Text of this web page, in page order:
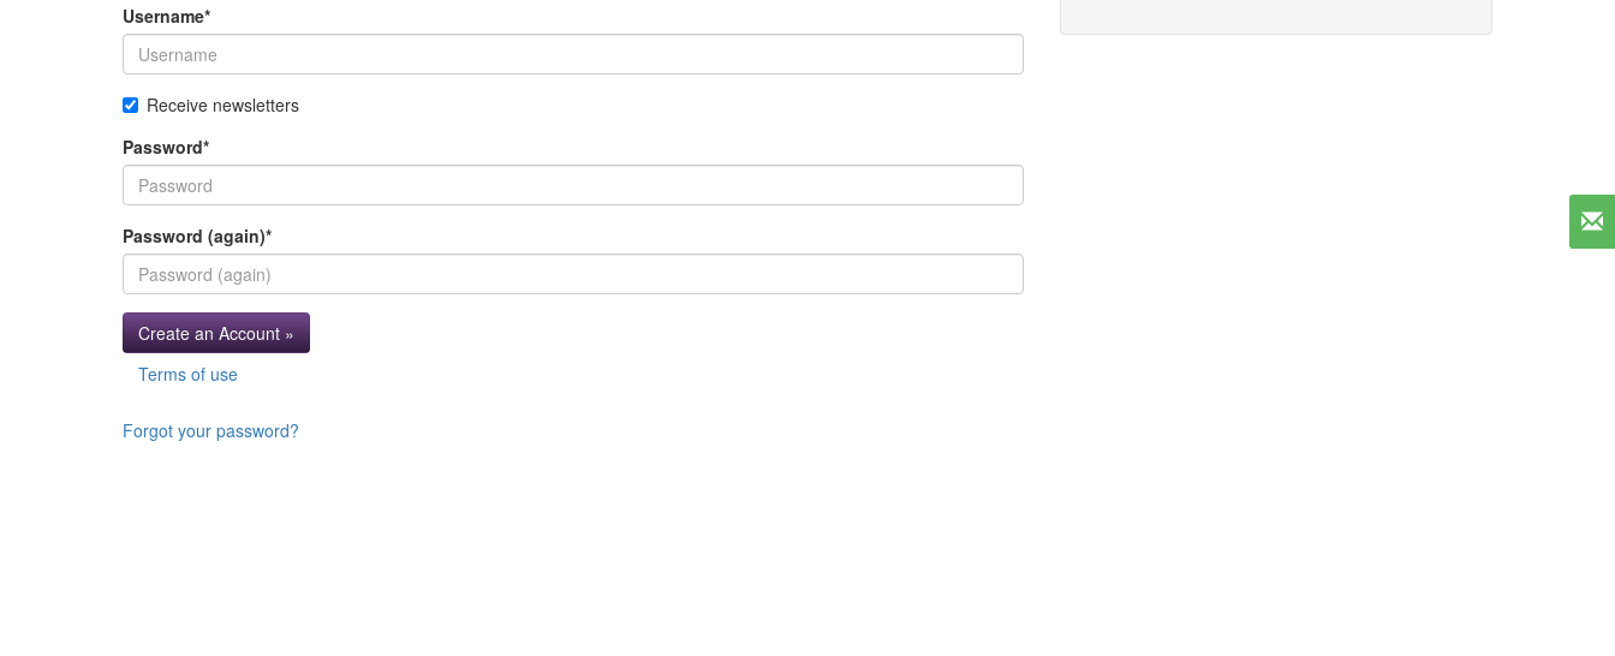
Username*
Receive newsletters
Password*
Password (again)*
Create an Account »
Terms of use
Forgot your password?